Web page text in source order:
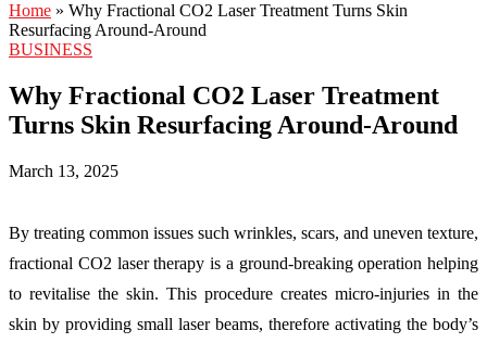
Home » Why Fractional CO2 Laser Treatment Turns Skin
Resurfacing Around-Around
BUSINESS
Why Fractional CO2 Laser Treatment
Turns Skin Resurfacing Around-Around
March 13, 2025
By treating common issues such wrinkles, scars, and uneven texture,
fractional CO2 laser therapy is a ground-breaking operation helping
to revitalise the skin. This procedure creates micro-injuries in the
skin by providing small laser beams, therefore activating the body’s